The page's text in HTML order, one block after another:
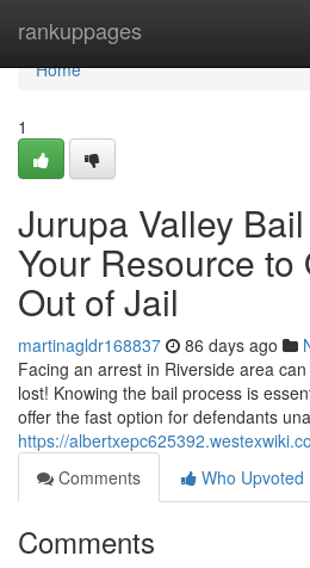
rankuppages
Home
Home
1
Jurupa Valley
Your Resource to
Out of Jail
martinagldr168837 86 days ago
Facing an arrest in Riverside area
lost! Knowing the bail process is
offer the fast option for defendants
https://
Comments
Who Upvoted
Comments